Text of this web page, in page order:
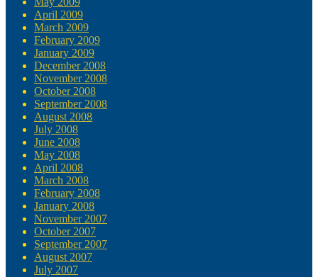
April 2009
March 2009
February 2009
January 2009
December 2008
November 2008
October 2008
September 2008
August 2008
July 2008
June 2008
May 2008
April 2008
March 2008
February 2008
January 2008
November 2007
October 2007
September 2007
August 2007
July 2007